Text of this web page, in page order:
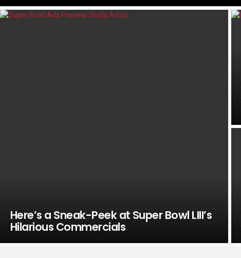
LATEST
Here’s a Sneak-Peek at Super Bowl LIII’s
Hilarious Commercials